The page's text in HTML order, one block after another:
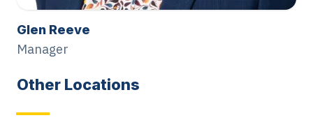
Other Locations
Glen Reeve
Manager